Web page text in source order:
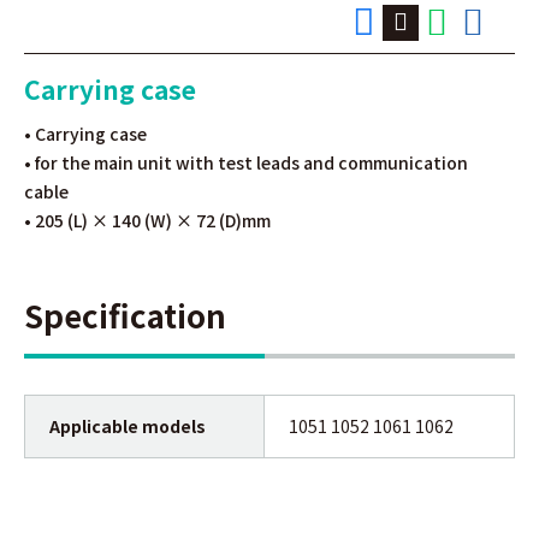
Carrying case
• Carrying case
• for the main unit with test leads and communication
cable
• 205 (L) × 140 (W) × 72 (D)mm
Specification
Applicable models 1051 1052 1061 1062